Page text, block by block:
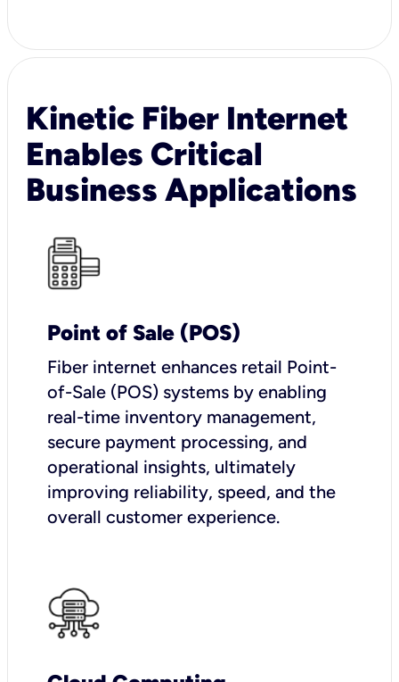
Kinetic Fiber Internet
Enables Critical
Business Applications
Point of Sale (POS)
Fiber internet enhances retail Point-
of-Sale (POS) systems by enabling
real-time inventory management,
secure payment processing, and
operational insights, ultimately
improving reliability, speed, and the
overall customer experience.